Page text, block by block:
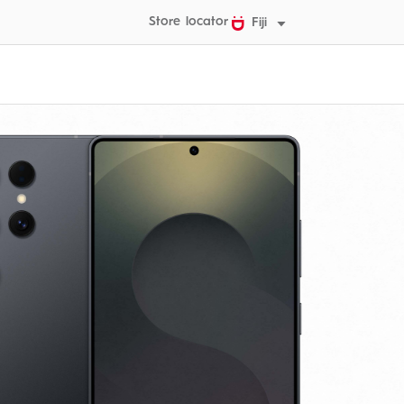
Store locator Fiji